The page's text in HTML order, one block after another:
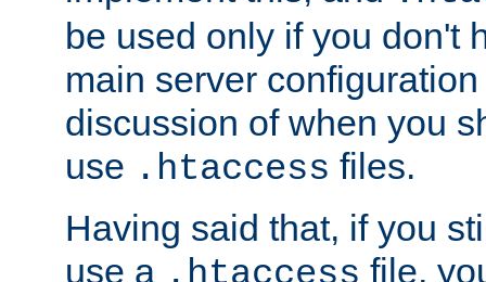
be used only if you don't
main server
discussion of when you
use .htaccess files.
Having said that, if you
use a
file,